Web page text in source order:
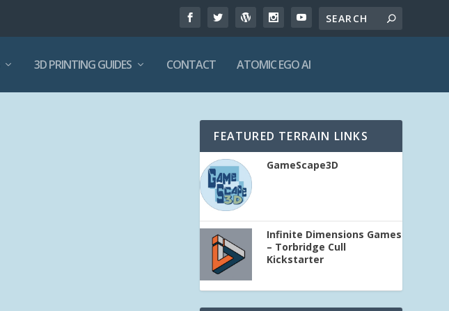
3D PRINTING GUIDES CONTACT ATOMIC EGO AI
FEATURED TERRAIN LINKS
GameScape3D
Infinite Dimensions Games
– Torbridge Cull
Kickstarter